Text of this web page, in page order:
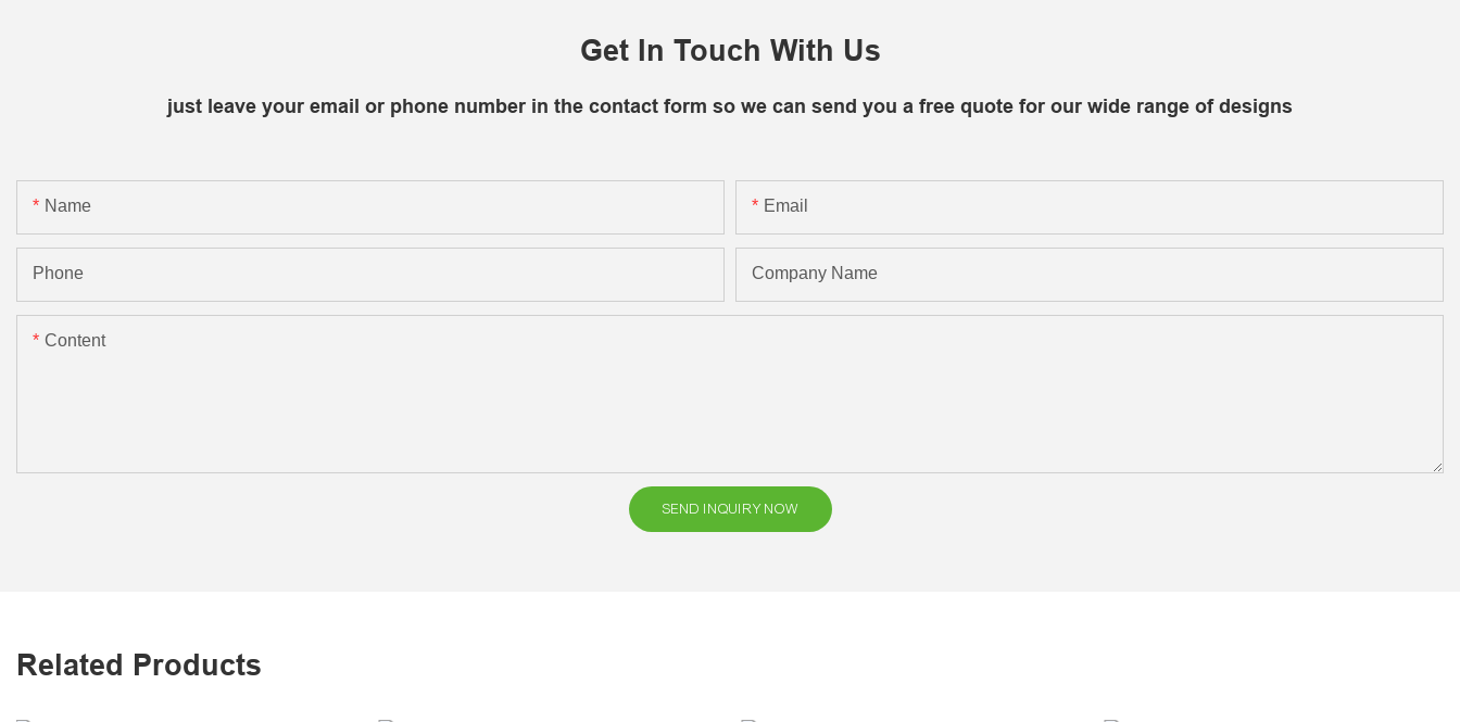
Get In Touch With Us
just leave your email or phone number in the contact form so we can send you a free quote for our wide range of designs
Name Email
Phone Company Name
Content
SEND INQUIRY NOW
Related Products